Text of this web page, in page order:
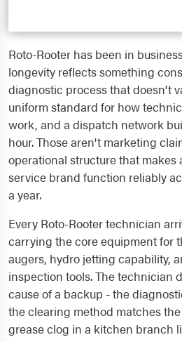
Roto-Rooter has been in
longevity reflects something
diagnostic process that doesn't
uniform standard for how
work, and a dispatch network
hour. Those aren't marketing
operational structure that makes
service brand function reliably
a year.
Every Roto-Rooter technician
carrying the core equipment for
augers, hydro jetting capability,
inspection tools. The technician
cause of a backup - the
the clearing method matches
grease clog in a kitchen branch